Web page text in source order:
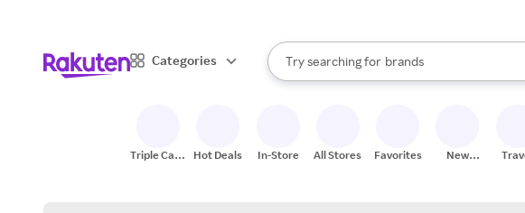
Categories
Search Rakuten
Try searching for
stores
brands
groceries
When autocomplete results are available,
Triple Cash
Hot Deals In-Store All Stores Favorites
New